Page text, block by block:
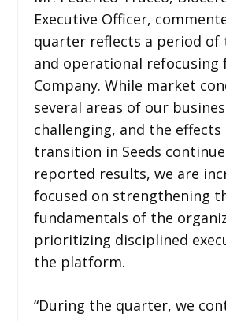
Executive Officer,
quarter reflects a period of
and operational refocusing
Company. While market
several areas of our
challenging, and the
transition in Seeds
reported results, we are
focused on strengthening
fundamentals of the
prioritizing disciplined
the platform.
“During the quarter, we